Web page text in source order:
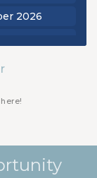
2026
here!